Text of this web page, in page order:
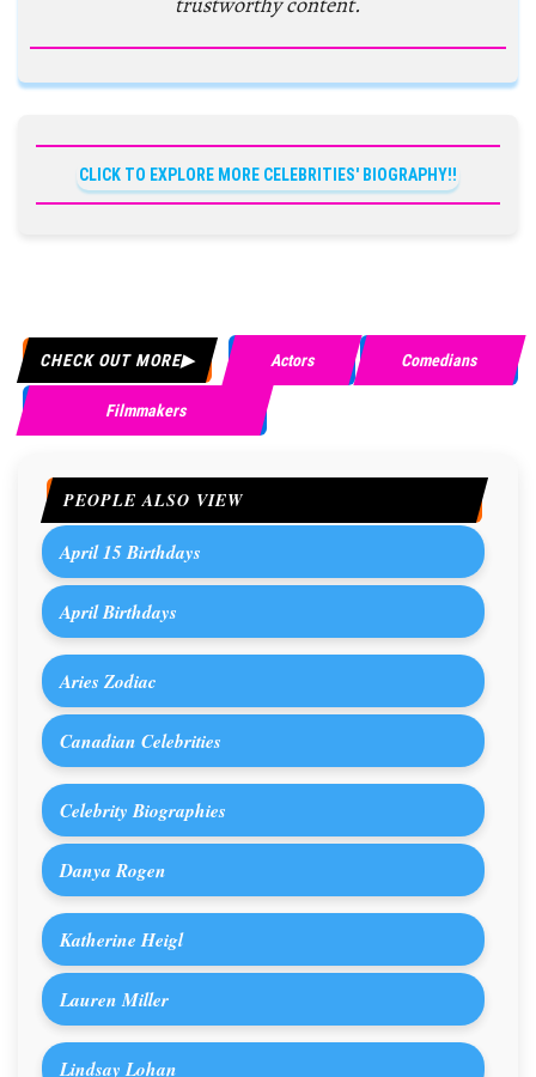
CLICK TO EXPLORE MORE CELEBRITIES' BIOGRAPHY!!
CHECK OUT MORE Actors Comedians
Filmmakers
PEOPLE ALSO VIEW
April 15 Birthdays
April Birthdays
Aries Zodiac
Canadian Celebrities
Celebrity Biographies
Danya Rogen
Katherine Heigl
Lauren Miller
Lindsay Lohan